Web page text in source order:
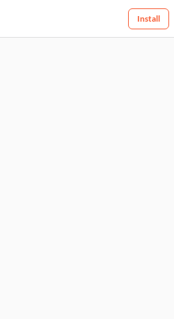
Install